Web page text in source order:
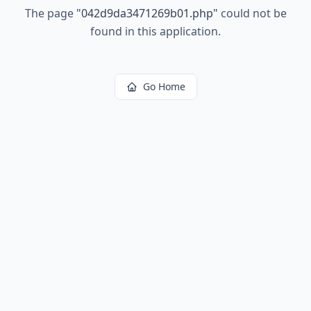
The page "042d9da3471269b01.php" could not be
found in this application.
Go Home